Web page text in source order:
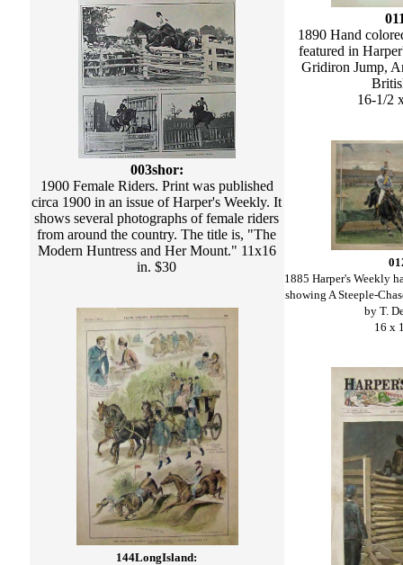
003shor:
1900 Female Riders. Print was published
circa 1900 in an issue of Harper's Weekly. It
shows several photographs of female riders
from around the country. The title is, "The
Modern Huntress and Her Mount." 11x16
in. $30
144LongIsland:
1890 Hand
featured in
Gridiron Jump,
16-1/2
1885 Harper's Weekly
showing A Steeple-
by T.
16 x